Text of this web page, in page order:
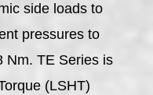
side loads to
pressures to
Nm. TE Series is
(LSHT)